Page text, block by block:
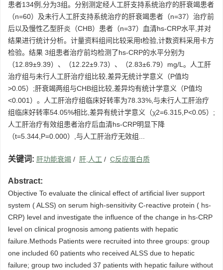
患者134例,分为3组。分别测定经人工肝支持系统治疗的肝衰竭患者
（n=60）及未行人工肝支持系统治疗的肝衰竭患者（n=37）治疗前
后以及慢性乙型肝炎（CHB）患者（n=37）血清hs-CRP水平,并对
结果进行统计分析。计量资料组间比较采用t检验,计数资料采用卡方
检验。结果 3组患者治疗前均检测了hs-CRP的水平分别为
（12.89±9.39）、（12.22±9.73）、（2.83±6.79）mg/L。人工肝
治疗组与未行人工肝治疗组比较,差异无统计学意义（P值均
>0.05）;肝衰竭两组与CHB组比较,差异均有统计学意义（P值均
<0.001）。人工肝治疗组临床好转率为78.33%,与未行人工肝治疗
组临床好转率54.05%相比,差异有统计学意义（χ2=6.315,P<0.05）;
人工肝治疗有效组患者治疗后血清hs-CRP明显下降
（t=5.344,P=0.000）,与人工肝治疗无效组...
关键词: 肝功能衰竭 / 肝,人工 / C反应蛋白质
Abstract:
Objective To evaluate the clinical effect of artificial liver support
system ( ALSS) on serum high-sensitivity C-reactive protein ( hs-
CRP) level and investigate the influence of the change in hs-CRP
level on clinical prognosis among patients with hepatic
failure.Methods Patients were recruited into three groups: group
one included 60 patients who received ALSS due to hepatic
failure; group two included 37 patients with hepatic failure without